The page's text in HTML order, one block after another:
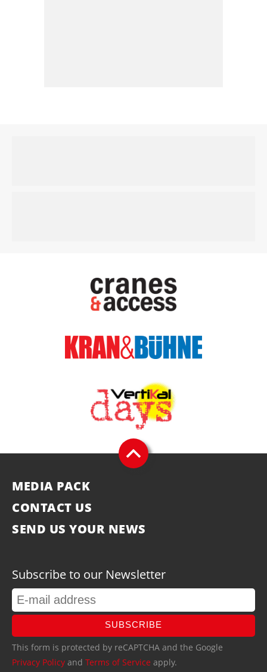
MEDIA PACK
CONTACT US
SEND US YOUR NEWS
Subscribe to our Newsletter
SUBSCRIBE
This form is protected by reCAPTCHA and the Google
Privacy Policy and Terms of Service apply.